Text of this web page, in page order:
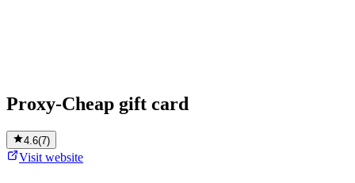
Proxy-Cheap gift card
4.6(7)
Visit website